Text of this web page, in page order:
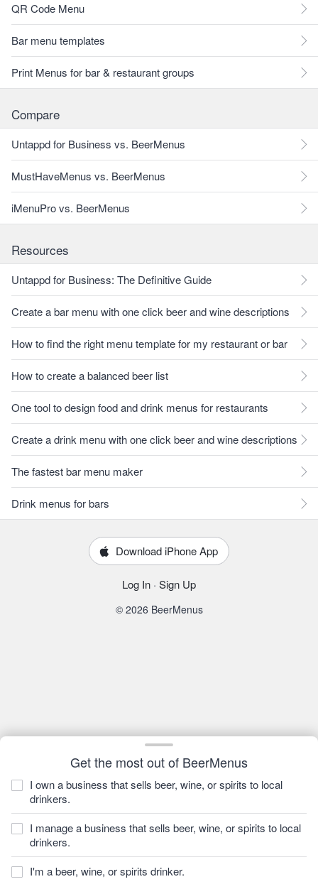
Get the most out of BeerMenus
I own a business that sells beer, wine, or spirits to local
drinkers.
I manage a business that sells beer, wine, or spirits to local
drinkers.
I'm a beer, wine, or spirits drinker.
QR Code Menu
Bar menu templates
Print Menus for bar & restaurant groups
Compare
Untappd for Business vs. BeerMenus
MustHaveMenus vs. BeerMenus
iMenuPro vs. BeerMenus
Resources
Untappd for Business: The Definitive Guide
Create a bar menu with one click beer and wine descriptions
How to find the right menu template for my restaurant or bar
How to create a balanced beer list
One tool to design food and drink menus for restaurants
Create a drink menu with one click beer and wine descriptions
The fastest bar menu maker
Drink menus for bars
Download iPhone App
Log In · Sign Up
© 2026 BeerMenus